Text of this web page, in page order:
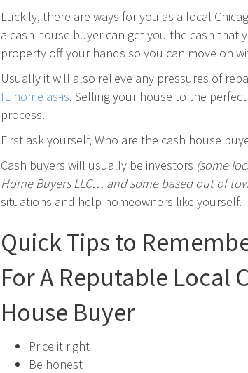
Luckily, there are ways for you as a local
a cash house buyer can get you the cash that
property off your hands so you can move on
Usually it will also relieve any pressures of
IL home as-is. Selling your house to the
process.
First ask yourself, Who are the cash house
Cash buyers will usually be investors (some
Home Buyers LLC… and some based out of
situations and help homeowners like yourself.
Quick Tips to
For A Reputable Local
House Buyer
Price it right
Be honest